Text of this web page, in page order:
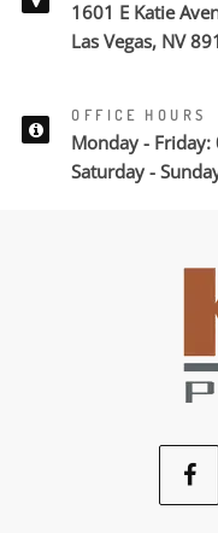
1601 E Katie
Las Vegas, NV
OFFICE HOURS
Monday - Friday:
Saturday -